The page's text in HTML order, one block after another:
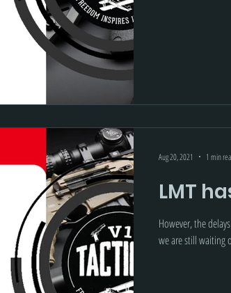
LMT
However, the
we are still waiting
Aug 20, 2021 1 min